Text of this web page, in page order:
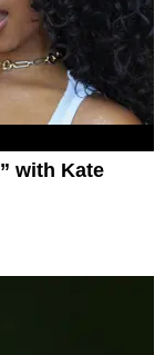
with Kate